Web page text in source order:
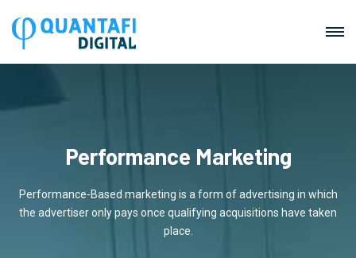
Performance Marketing
Performance-Based marketing is a form of advertising in which
the advertiser only pays once qualifying acquisitions have taken
place.